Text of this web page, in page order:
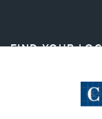
FIND YOUR
Select Your